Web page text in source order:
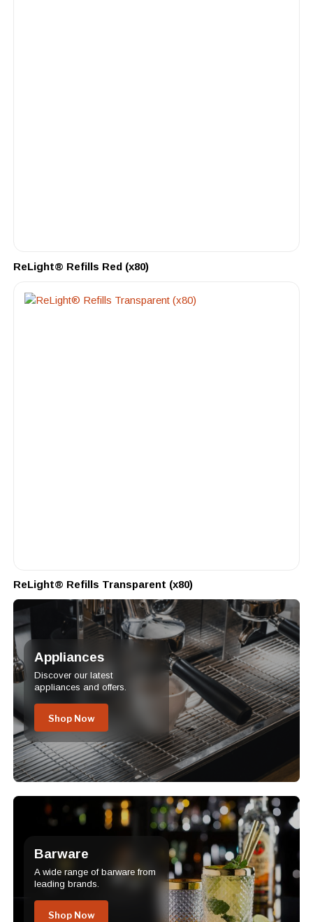
ReLight® Refills Red (x80)
ReLight® Refills Transparent (x80)
Appliances
Discover our latest
appliances and offers.
Shop Now
Barware
A wide range of barware from
leading brands.
Shop Now